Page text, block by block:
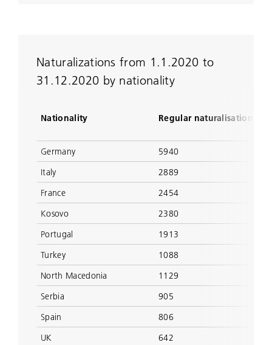
Naturalizations from 1.1.2020 to
31.12.2020 by nationality
Nationality Regular naturalisation
Germany
5940
Italy
2889
France
2454
Kosovo
2380
Portugal
1913
Turkey
1088
North Macedonia
1129
Serbia
905
Spain
806
UK
642